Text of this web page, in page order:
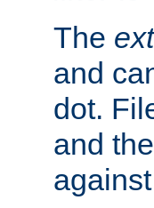
The
and
dot.
and the